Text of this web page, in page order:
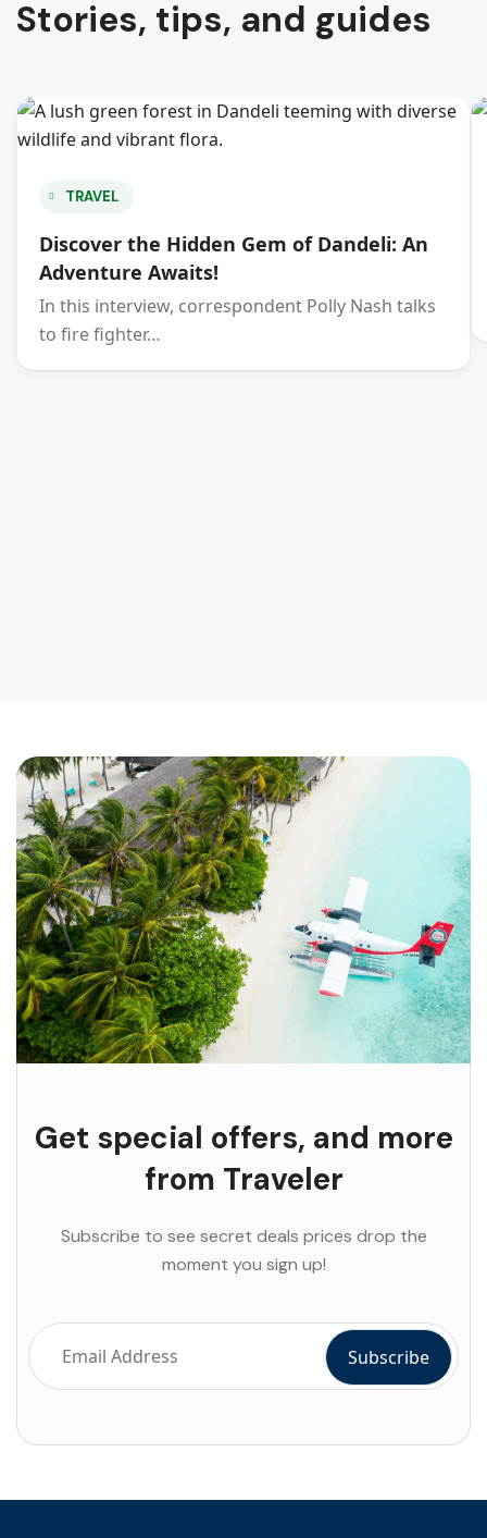
Stories, tips, and guides
TRAVEL
Discover the Hidden Gem of Dandeli: An
Adventure Awaits!
In this interview, correspondent Polly Nash talks
to fire fighter…
Get special offers, and more
from Traveler
Subscribe to see secret deals prices drop the
moment you sign up!